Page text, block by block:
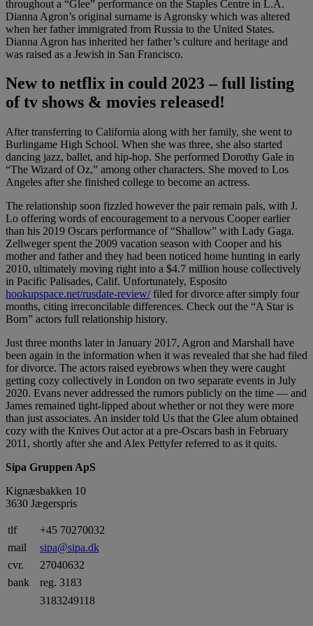
throughout a “Glee” performance on the Staples Centre in L.A.
Dianna Agron’s original surname is Agronsky which was altered
when her father immigrated from Russia to the United States.
Dianna Agron has inherited her father’s culture and heritage and
was raised as a Jewish in San Francisco.
New to netflix in could 2023 – full listing
of tv shows & movies released!
After transferring to California along with her family, she went to
Burlingame High School. When she was three, she also started
dancing jazz, ballet, and hip-hop. She performed Dorothy Gale in
“The Wizard of Oz,” among other characters. She moved to Los
Angeles after she finished college to become an actress.
The relationship soon fizzled however the pair remain pals, with J.
Lo offering words of encouragement to a nervous Cooper earlier
than his 2019 Oscars performance of “Shallow” with Lady Gaga.
Zellweger spent the 2009 vacation season with Cooper and his
mother and father and they had been noticed home hunting in early
2010, ultimately moving right into a $4.7 million house collectively
in Pacific Palisades, Calif. Unfortunately, Esposito
hookupspace.net/rusdate-review/filed for divorce after simply four
months, citing irreconcilable differences. Check out the “A Star is
Born” actors full relationship history.
Just three months later in January 2017, Agron and Marshall have
been again in the information when it was revealed that she had filed
for divorce. The actors raised eyebrows when they were caught
getting cozy collectively in London on two separate events in July
2020. Evans never addressed the rumors publicly on the time — and
James remained tight-lipped about whether or not they were more
than just associates. An insider told Us that the Glee alum obtained
cozy with the Knives Out actor at a pre-Oscars bash in February
2011, shortly after she and Alex Pettyfer referred to as it quits.
Sipa Gruppen ApS
Kignæsbakken 10
3630 Jægerspris
tlf
+45 70270032
mail
sipa@sipa.dk
cvr.
27040632
bank
reg. 3183
3183249118